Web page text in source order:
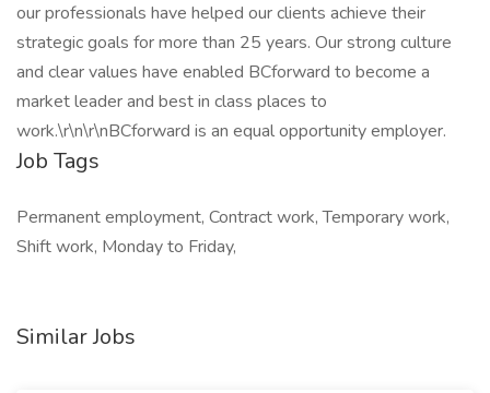
our professionals have helped our clients achieve their
strategic goals for more than 25 years. Our strong culture
and clear values have enabled BCforward to become a
market leader and best in class places to
work.\r\n\r\nBCforward is an equal opportunity employer.
Job Tags
Permanent employment, Contract work, Temporary work,
Shift work, Monday to Friday,
Similar Jobs